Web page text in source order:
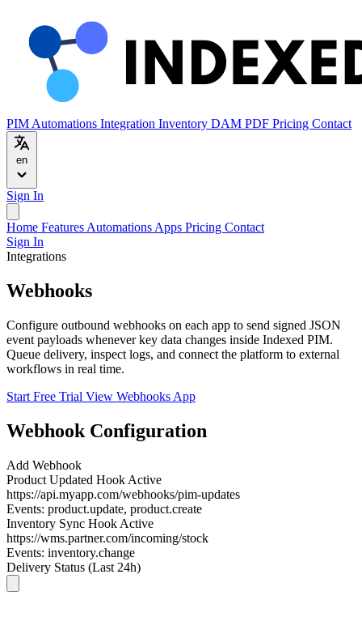
PIM Automations Integration Inventory DAM PDF Pricing Contact
en
Sign In
Home Features Automations Apps Pricing Contact
Sign In
Integrations
Webhooks
Configure outbound webhooks on each app to send signed JSON
event payloads whenever key data changes inside Indexed PIM.
Queue delivery, inspect logs, and connect the platform to external
workflows in real time.
Start Free Trial View Webhooks App
Webhook Configuration
Add Webhook
Product Updated Hook Active
https://api.myapp.com/webhooks/pim-updates
Events: product.update, product.create
Inventory Sync Hook Active
https://wms.partner.com/incoming/stock
Events: inventory.change
Delivery Status (Last 24h)